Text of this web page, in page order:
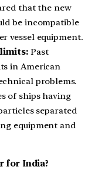
that the new
be incompatible
vessel equipment.
Past
in American
problems.
of ships having
separated
equipment and
for India?